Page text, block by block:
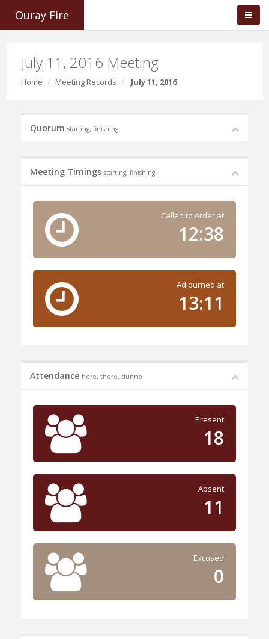
Ouray Fire
July 11, 2016 Meeting
Home Meeting Records July 11, 2016
Quorum starting, finishing
Meeting Timings starting, finishing
Called to order at
12:38
Adjourned at
13:11
Attendance here, there, dunno
Present
18
Absent
11
Excused
0